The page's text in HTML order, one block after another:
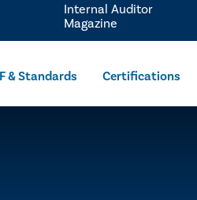
& Standards Certifications
Internal Auditor
Magazine